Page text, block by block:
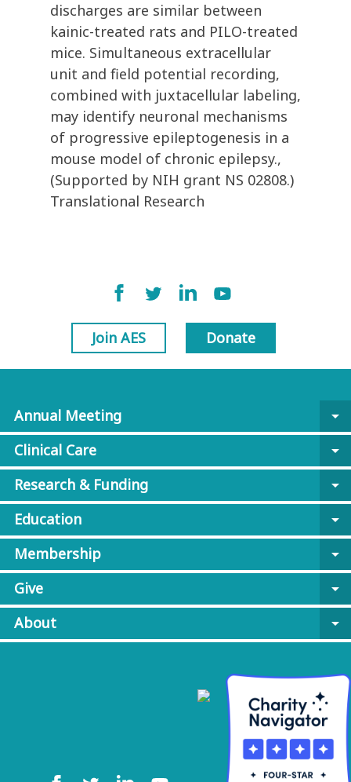
discharges are similar between
kainic-treated rats and PILO-treated
mice. Simultaneous extracellular
unit and field potential recording,
combined with juxtacellular labeling,
may identify neuronal mechanisms
of progressive epileptogenesis in a
mouse model of chronic epilepsy.,
(Supported by NIH grant NS 02808.)
Translational Research
Join AES Donate
Annual Meeting
arrow_drop_down
Clinical Care
arrow_drop_down
Research & Funding
arrow_drop_down
Education
arrow_drop_down
Membership
arrow_drop_down
Give
arrow_drop_down
About
arrow_drop_down